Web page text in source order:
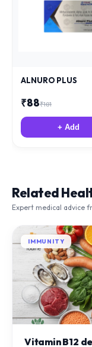
+ Add
Expert medical advice
IMMUNITY
Discover common